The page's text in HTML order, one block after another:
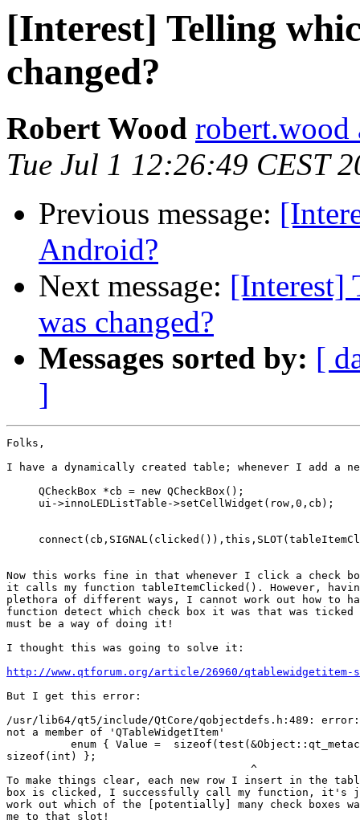
[Interest] Telling
changed?
Robert Wood robert.wood
Tue Jul 1 12:26:49 CEST
Previous message:
Android?
Next message: [Interest]
was changed?
Messages sorted by: [
]
Folks,
I have a dynamically created table; whenever I add a
     QCheckBox *cb = new QCheckBox();
     ui->innoLEDListTable->setCellWidget(row,0,cb);
Now this works fine in that whenever I click a check
it calls my function tableItemClicked(). However,
plethora of different ways, I cannot work out how to
function detect which check box it was that was
must be a way of doing it!
I thought this was going to solve it:
http://www.qtforum.org/article/26960/qtablewidgetitem-
But I get this error:
/usr/lib64/qt5/include/QtCore/qobjectdefs.h:489:
not a member of 'QTableWidgetItem'
enum { Value =
sizeof(int) };
                                      ^
To make things clear, each new row I insert in the
box is clicked, I successfully call my function, it's
work out which of the [potentially] many check boxes
me to that slot!